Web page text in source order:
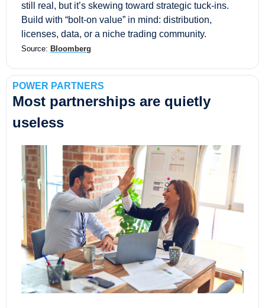
still real, but it’s skewing toward strategic tuck-ins.
Build with “bolt-on value” in mind: distribution,
licenses, data, or a niche trading community.
Source: Bloomberg
POWER PARTNERS
Most partnerships are quietly
useless